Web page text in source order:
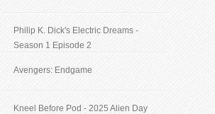
Philip K. Dick's Electric Dreams -
Season 1 Episode 2
Avengers: Endgame
Kneel Before Pod - 2025 Alien Day